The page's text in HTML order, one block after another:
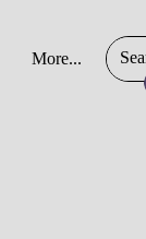
More...